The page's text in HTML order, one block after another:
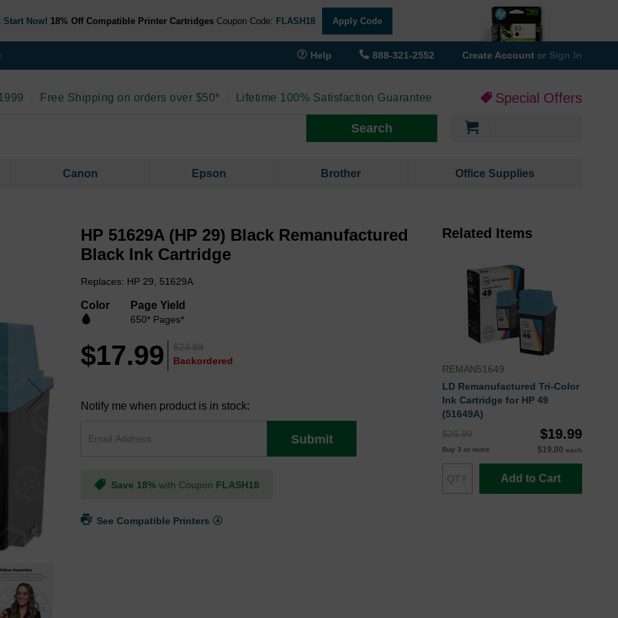
Now! 18% Off Compatible Printer Cartridges Coupon Code: FLASH18 Apply Code
Help 888-321-2552 Create Account or Sign In
Free Shipping on orders over $50* Lifetime 100% Satisfaction Guarantee Special Offers
Search
Canon Epson Brother Office Supplies
HP 51629A (HP 29) Black Remanufactured
Black Ink Cartridge
Replaces: HP 29, 51629A
Color Page Yield
650* Pages*
$23.99
$17.99 Backordered
Notify me when product is in stock:
Submit
Save 18% with Coupon FLASH18
See Compatible Printers
Related Items
REMAN51649
LD Remanufactured Tri-Color
Ink Cartridge for HP 49
(51649A)
$26.99
$19.99
Buy 3 or more $19.00 each
Add to Cart